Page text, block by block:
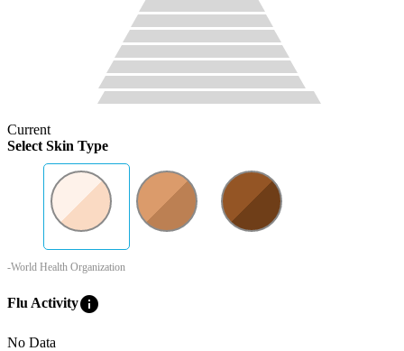
Current
Select Skin Type
-World Health Organization
Flu Activityinfo
No Data